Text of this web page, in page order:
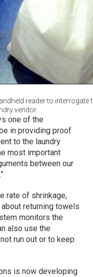
reader to interrogate
vendor.
one of the
in providing proof
to the laundry
most important
between our
rate of shrinkage,
returning towels
monitors the
also use the
run out or to keep
is now developing